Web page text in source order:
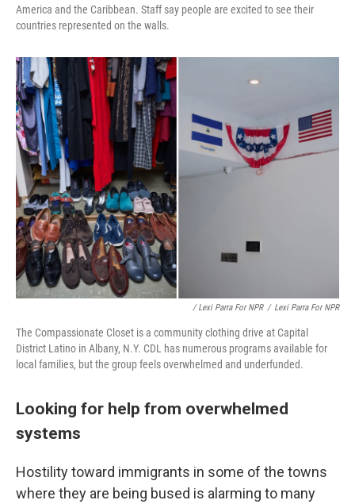
America and the Caribbean. Staff say people are excited to see their
countries represented on the walls.
/ Lexi Parra For NPR / Lexi Parra For NPR
The Compassionate Closet is a community clothing drive at Capital
District Latino in Albany, N.Y. CDL has numerous programs available for
local families, but the group feels overwhelmed and underfunded.
Looking for help from overwhelmed
systems
Hostility toward immigrants in some of the towns
where they are being bused is alarming to many